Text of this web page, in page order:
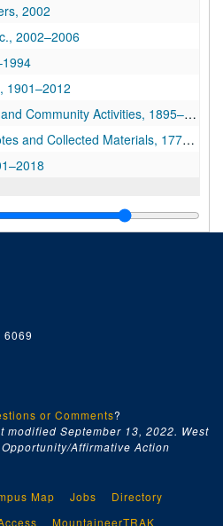
2002
2002–2006
1901–2012
Community Activities
Community Activities, 1895–2002
and Collected Materials
Collected Materials, 1775–2013
6069
or Comments?
September 13, 2022. West
Affirmative Action
Map Jobs
Directory
MountaineerTRAK